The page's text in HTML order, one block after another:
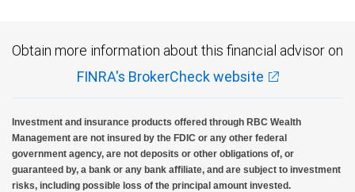
Obtain more information about this financial advisor on
FINRA's BrokerCheck website
Investment and insurance products offered through RBC Wealth
Management are not insured by the FDIC or any other federal
government agency, are not deposits or other obligations of, or
guaranteed by, a bank or any bank affiliate, and are subject to investment
risks, including possible loss of the principal amount invested.